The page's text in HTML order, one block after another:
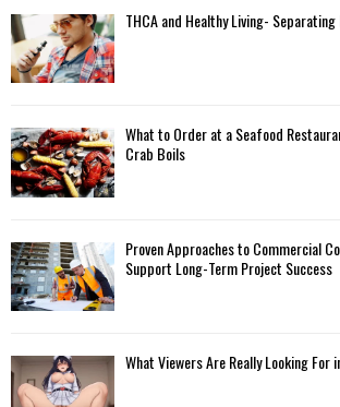
THCA and Healthy Living-
What to Order at a Seafood
Crab Boils
Proven Approaches to Commercial
Support Long-Term Project Success
What Viewers Are Really Looking For